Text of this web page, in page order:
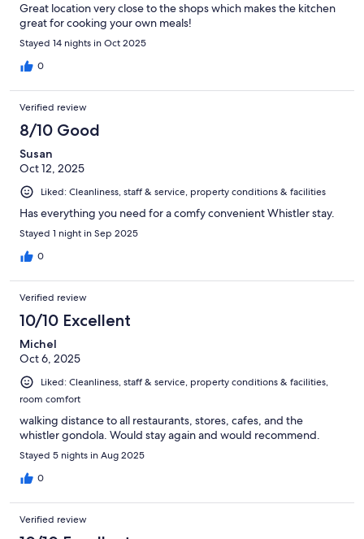
Great location very close to the shops which makes the kitchen
great for cooking your own meals!
Stayed 14 nights in Oct 2025
0
Verified review
8/10 Good
Susan
Oct 12, 2025
Liked: Cleanliness, staff & service, property conditions & facilities
Has everything you need for a comfy convenient Whistler stay.
Stayed 1 night in Sep 2025
0
Verified review
10/10 Excellent
Michel
Oct 6, 2025
Liked: Cleanliness, staff & service, property conditions & facilities,
room comfort
walking distance to all restaurants, stores, cafes, and the
whistler gondola. Would stay again and would recommend.
Stayed 5 nights in Aug 2025
0
Verified review